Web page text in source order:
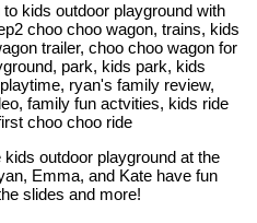
kids outdoor playground with
choo choo wagon, trains, kids
trailer, choo choo wagon for
park, kids park, kids
ryan's family review,
family fun actvities, kids ride
choo choo ride
outdoor playground at the
Emma, and Kate have fun
slides and more!